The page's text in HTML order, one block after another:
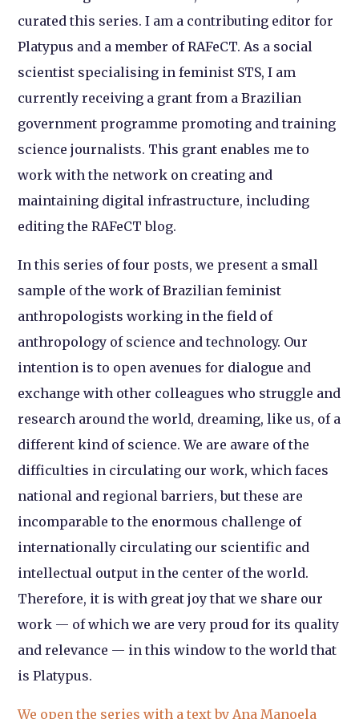
curated this series. I am a contributing editor for
Platypus and a member of RAFeCT. As a social
scientist specialising in feminist STS, I am
currently receiving a grant from a Brazilian
government programme promoting and training
science journalists. This grant enables me to
work with the network on creating and
maintaining digital infrastructure, including
editing the RAFeCT blog.
In this series of four posts, we present a small
sample of the work of Brazilian feminist
anthropologists working in the field of
anthropology of science and technology. Our
intention is to open avenues for dialogue and
exchange with other colleagues who struggle and
research around the world, dreaming, like us, of a
different kind of science. We are aware of the
difficulties in circulating our work, which faces
national and regional barriers, but these are
incomparable to the enormous challenge of
internationally circulating our scientific and
intellectual output in the center of the world.
Therefore, it is with great joy that we share our
work — of which we are very proud for its quality
and relevance — in this window to the world that
is Platypus.
We open the series with a text by Ana Manoela